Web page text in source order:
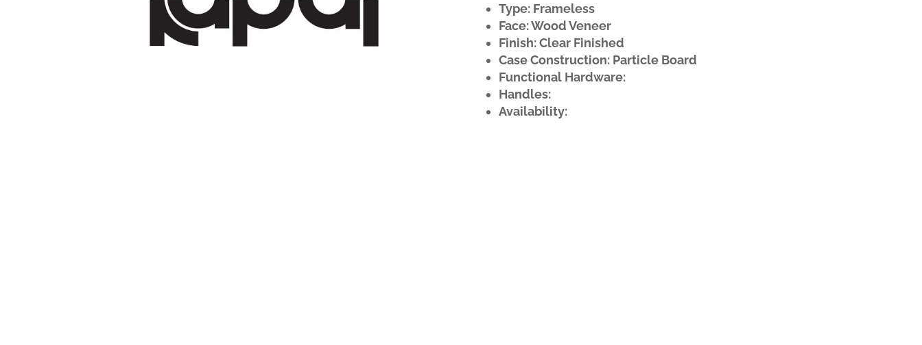
Type: Frameless
Face: Wood Veneer
Finish: Clear Finished
Case Construction: Particle Board
Functional Hardware:
Handles:
Availability: